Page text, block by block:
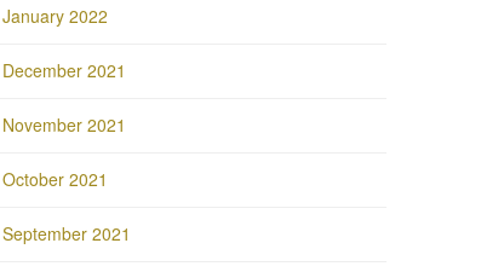
January 2022
December 2021
November 2021
October 2021
September 2021